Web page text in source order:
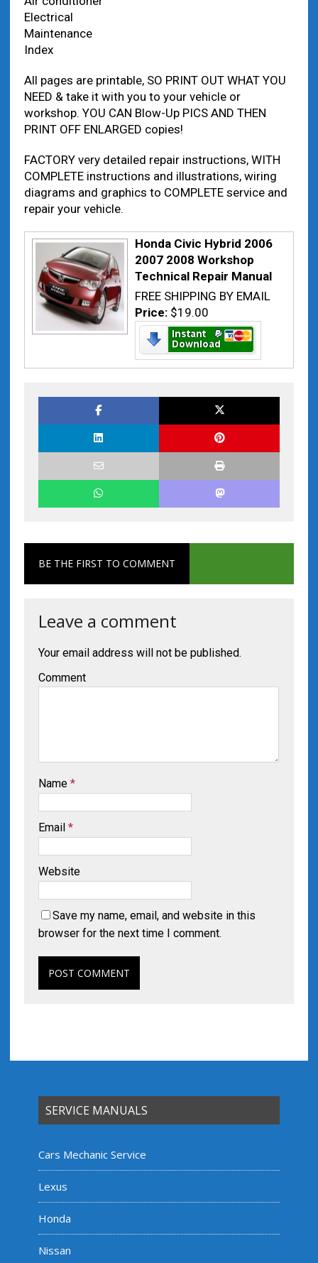
Electrical
Maintenance
Index
All pages are printable, SO PRINT OUT WHAT YOU
NEED & take it with you to your vehicle or
workshop. YOU CAN Blow-Up PICS AND THEN
PRINT OFF ENLARGED copies!
FACTORY very detailed repair instructions, WITH
COMPLETE instructions and illustrations, wiring
diagrams and graphics to COMPLETE service and
repair your vehicle.
Honda Civic Hybrid 2006
2007 2008 Workshop
Technical Repair Manual
FREE SHIPPING BY EMAIL
Price: $19.00
BE THE FIRST TO COMMENT
Leave a comment
Your email address will not be published.
Comment
Name *
Email *
Website
Save my name, email, and website in this
browser for the next time I comment.
SERVICE MANUALS
Cars Mechanic Service
Lexus
Honda
Nissan